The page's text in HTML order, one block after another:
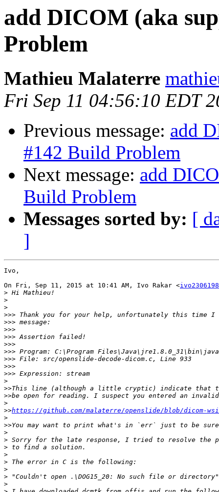
add DICOM (aka
Problem
Mathieu Malaterre
Fri Sep 11 04:56:10 EDT
Previous message: add
#142 Build Problem
Next message: add
Build Problem
Messages sorted by: [
]
Ivo,
On Fri, Sep 11, 2015 at 10:41 AM, Ivo Rakar <
>
>
>
>>>
>>>
>>>
>>>
>>>
>>>
>>>
>>>
>>>
>
>>
>>
>
>>https://github.com/malaterre/openslide/blob/dicom-
>
>>
>
>
>
>
>
>
>
>